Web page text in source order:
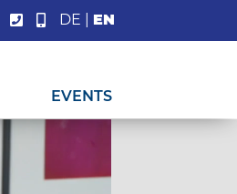
DE EN
EVENTS